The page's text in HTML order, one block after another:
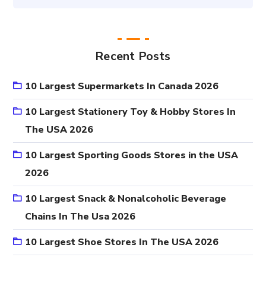
Recent Posts
10 Largest Supermarkets In Canada 2026
10 Largest Stationery Toy & Hobby Stores In
The USA 2026
10 Largest Sporting Goods Stores in the USA
2026
10 Largest Snack & Nonalcoholic Beverage
Chains In The Usa 2026
10 Largest Shoe Stores In The USA 2026